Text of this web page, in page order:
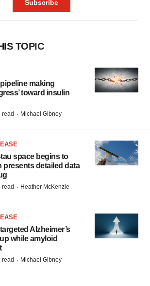
TOPIC
making
toward insulin
read · Michael Gibney
space begins to
presents detailed data
read · Heather McKenzie
Alzheimer’s
while amyloid
read · Michael Gibney